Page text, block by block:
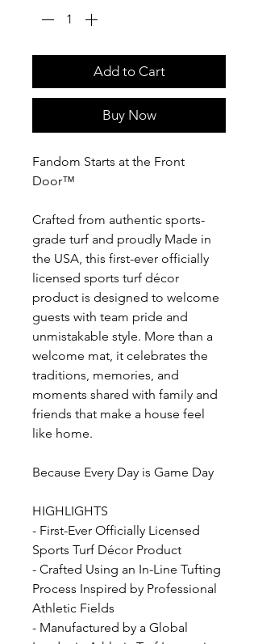
Add to Cart
Buy Now
Fandom Starts at the Front
Door™
Crafted from authentic sports-
grade turf and proudly Made in
the USA, this first-ever officially
licensed sports turf décor
product is designed to welcome
guests with team pride and
unmistakable style. More than a
welcome mat, it celebrates the
traditions, memories, and
moments shared with family and
friends that make a house feel
like home.
Because Every Day is Game Day
HIGHLIGHTS
- First-Ever Officially Licensed
Sports Turf Décor Product
- Crafted Using an In-Line Tufting
Process Inspired by Professional
Athletic Fields
- Manufactured by a Global